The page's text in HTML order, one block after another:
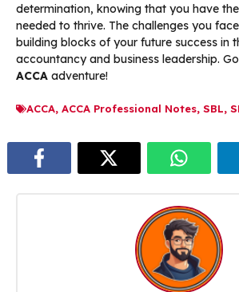
determination, knowing that you have
needed to thrive. The challenges you
building blocks of your future success in
accountancy and business leadership.
ACCA adventure!
ACCA, ACCA Professional Notes, SBL,